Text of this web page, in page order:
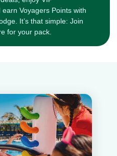
Voyagers Points with
It’s that simple: Join
for your pack.